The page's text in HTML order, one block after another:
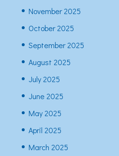
November 2025
October 2025
September 2025
August 2025
July 2025
June 2025
May 2025
April 2025
March 2025